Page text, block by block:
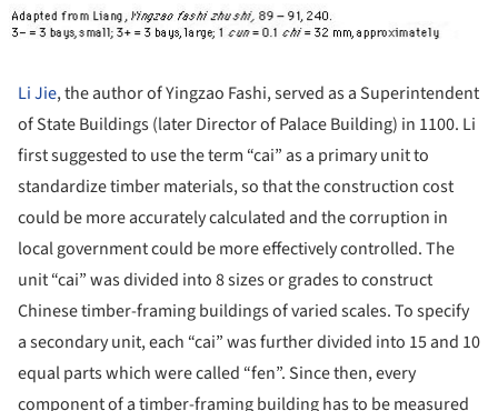
Li Jie, the author of Yingzao Fashi, served as a Superintendent
of State Buildings (later Director of Palace Building) in 1100. Li
first suggested to use the term “cai” as a primary unit to
standardize timber materials, so that the construction cost
could be more accurately calculated and the corruption in
local government could be more effectively controlled. The
unit “cai” was divided into 8 sizes or grades to construct
Chinese timber-framing buildings of varied scales. To specify
a secondary unit, each “cai” was further divided into 15 and 10
equal parts which were called “fen”. Since then, every
component of a timber-framing building has to be measured